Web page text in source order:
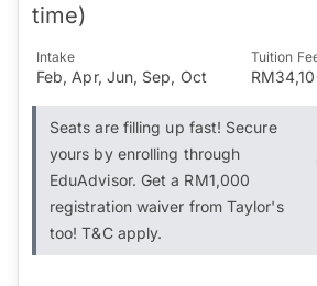
time)
Intake
Feb, Apr, Jun, Sep, Oct
Tuition
Seats are filling up fast! Secure
yours by enrolling through
EduAdvisor. Get a RM1,000
registration waiver from Taylor's
too! T&C apply.